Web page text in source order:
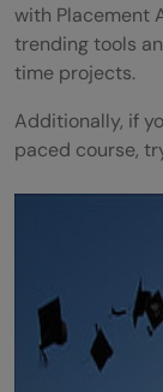
with Placement
trending tools
time projects.
Additionally, if
paced course,